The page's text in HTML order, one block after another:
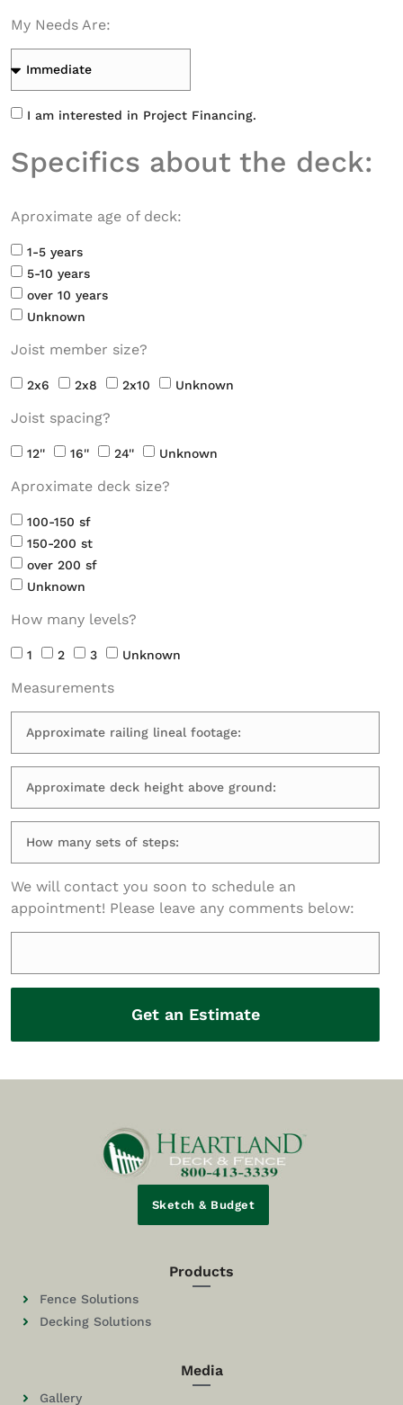
My Needs Are:
I am interested in Project Financing.
Specifics about the deck:
Aproximate age of deck:
1-5 years
5-10 years
over 10 years
Unknown
Joist member size?
2x6 2x8 2x10 Unknown
Joist spacing?
12'' 16'' 24'' Unknown
Aproximate deck size?
100-150 sf
150-200 st
over 200 sf
Unknown
How many levels?
1 2 3 Unknown
Measurements
We will contact you soon to schedule an
appointment! Please leave any comments below:
Get an Estimate
Sketch & Budget
Products
Fence Solutions
Decking Solutions
Media
Gallery